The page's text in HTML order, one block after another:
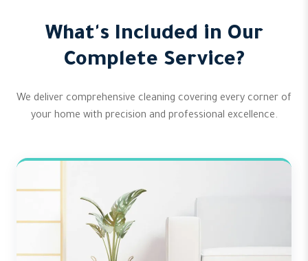
What's Included in Our
Complete Service?
We deliver comprehensive cleaning covering every corner of
your home with precision and professional excellence.